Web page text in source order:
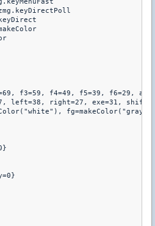
f3=59, f4=49, f5=39, f6=29,
left=38, right=27, exe=31,